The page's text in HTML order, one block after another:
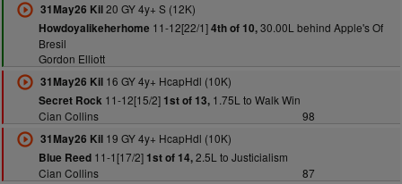
31May26 Kil20 GY 4y+ S (12K)
Howdoyalikeherhome 11-12[22/1]4th of 10,30.00L behind Apple's Of
Bresil
Gordon Elliott
31May26 Kil16 GY 4y+ HcapHdl (10K)
Secret Rock 11-12[15/2] 1st of 13,1.75L to Walk Win
Cian Collins
98
31May26 Kil19 GY 4y+ HcapHdl (10K)
Blue Reed11-1[17/2] 1st of 14,2.5L to Justicialism
Cian Collins
87